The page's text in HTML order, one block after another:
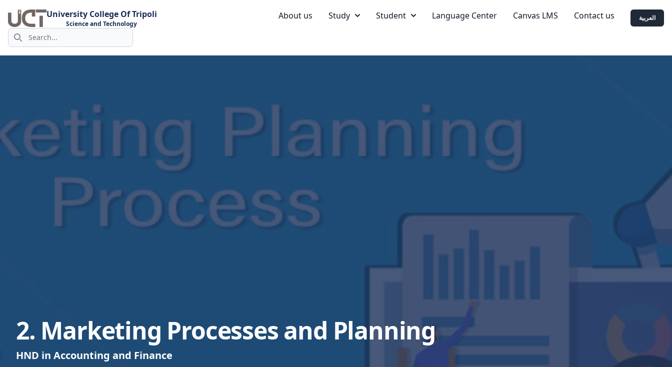
University College Of Tripoli
Science and Technology
Search icon
About us Study Student Language Center Canvas LMS Contact us العربية
2. Marketing Processes and Planning
HND in Accounting and Finance